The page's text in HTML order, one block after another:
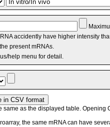
accidently have higher intensity
present mRNAs.
help menu for detail.
as the displayed table. Opening
the same mRNA can have